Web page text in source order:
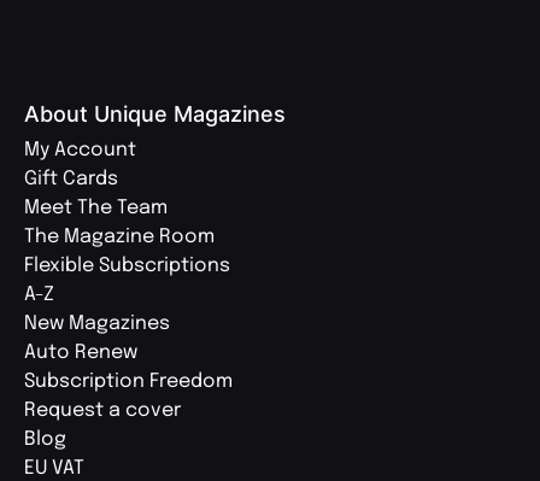
About Unique Magazines
My Account
Gift Cards
Meet The Team
The Magazine Room
Flexible Subscriptions
A-Z
New Magazines
Auto Renew
Subscription Freedom
Request a cover
Blog
EU VAT